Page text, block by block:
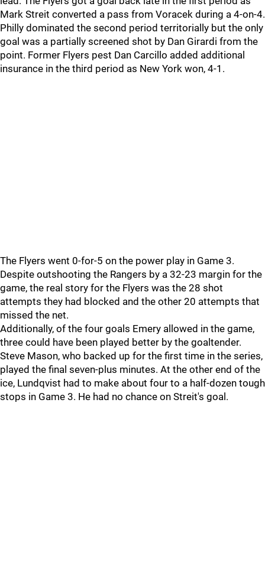
Mark Streit converted a pass from Voracek during a 4-on-4.
Philly dominated the second period territorially but the only
goal was a partially screened shot by Dan Girardi from the
point. Former Flyers pest Dan Carcillo added additional
insurance in the third period as New York won, 4-1.
The Flyers went 0-for-5 on the power play in Game 3.
Despite outshooting the Rangers by a 32-23 margin for the
game, the real story for the Flyers was the 28 shot
attempts they had blocked and the other 20 attempts that
missed the net.
Additionally, of the four goals Emery allowed in the game,
three could have been played better by the goaltender.
Steve Mason, who backed up for the first time in the series,
played the final seven-plus minutes. At the other end of the
ice, Lundqvist had to make about four to a half-dozen tough
stops in Game 3. He had no chance on Streit's goal.